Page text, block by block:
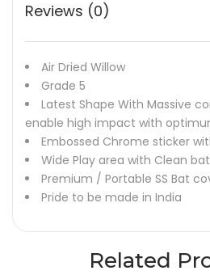
Reviews (0)
Air Dried Willow
Grade 5
Latest Shape With Massive
enable high impact with
Embossed Chrome sticker
Wide Play area with Clean
Premium / Portable SS Bat
Pride to be made in India
Related